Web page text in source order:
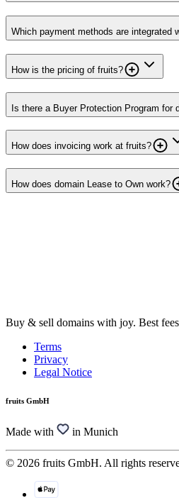
Which payment methods are integrated
How is the pricing of fruits?
Is there a Buyer Protection Program for
How does invoicing work at fruits?
How does domain Lease to Own work?
Buy & sell domains with joy. Best
Terms
Privacy
Legal Notice
fruits GmbH
Made with in Munich
© 2026 fruits GmbH. All rights